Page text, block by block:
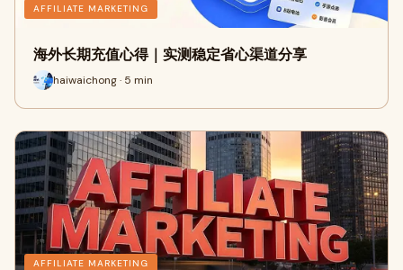
AFFILIATE MARKETING
海外长期充值心得｜实测稳定省心渠道分享
haiwaichong · 5 min
AFFILIATE MARKETING